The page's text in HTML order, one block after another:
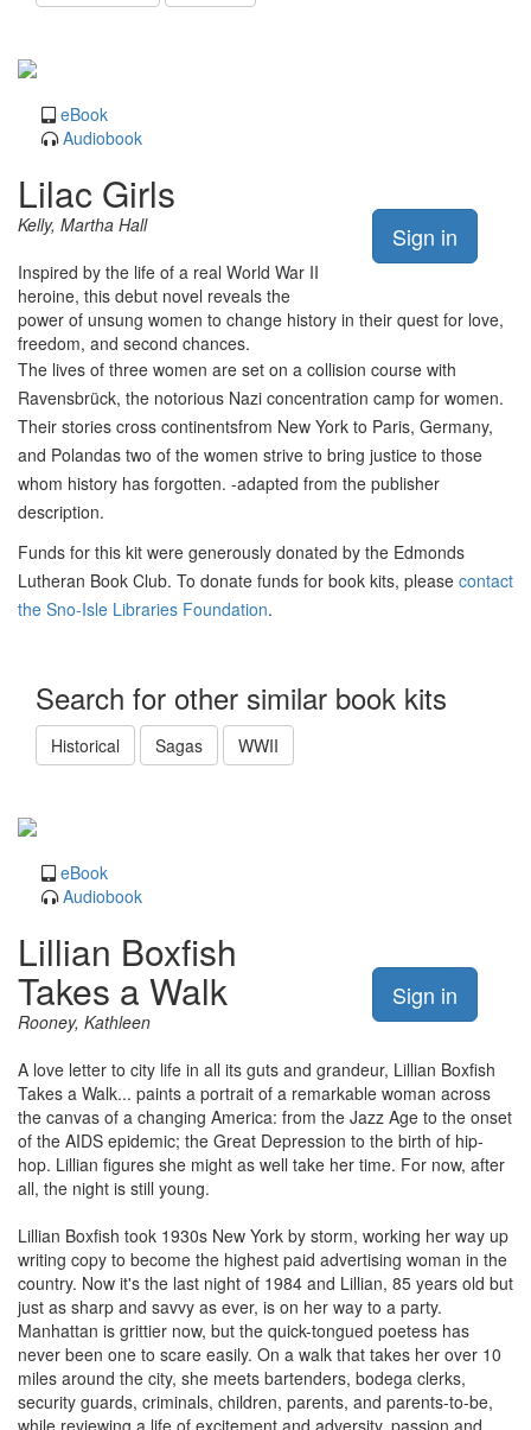
eBook
Audiobook
Sign in
Lilac Girls
Kelly, Martha Hall
Inspired by the life of a real World War II
heroine, this debut novel reveals the
power of unsung women to change history in their quest for love,
freedom, and second chances.
The lives of three women are set on a collision course with
Ravensbrück, the notorious Nazi concentration camp for women.
Their stories cross continentsfrom New York to Paris, Germany,
and Polandas two of the women strive to bring justice to those
whom history has forgotten. -adapted from the publisher
description.
Funds for this kit were generously donated by the Edmonds
Lutheran Book Club. To donate funds for book kits, please contact
the Sno-Isle Libraries Foundation.
Search for other similar book kits
Historical Sagas WWII
eBook
Audiobook
Sign in
Lillian Boxfish
Takes a Walk
Rooney, Kathleen
A love letter to city life in all its guts and grandeur, Lillian Boxfish
Takes a Walk... paints a portrait of a remarkable woman across
the canvas of a changing America: from the Jazz Age to the onset
of the AIDS epidemic; the Great Depression to the birth of hip-
hop. Lillian figures she might as well take her time. For now, after
all, the night is still young.
Lillian Boxfish took 1930s New York by storm, working her way up
writing copy to become the highest paid advertising woman in the
country. Now it's the last night of 1984 and Lillian, 85 years old but
just as sharp and savvy as ever, is on her way to a party.
Manhattan is grittier now, but the quick-tongued poetess has
never been one to scare easily. On a walk that takes her over 10
miles around the city, she meets bartenders, bodega clerks,
security guards, criminals, children, parents, and parents-to-be,